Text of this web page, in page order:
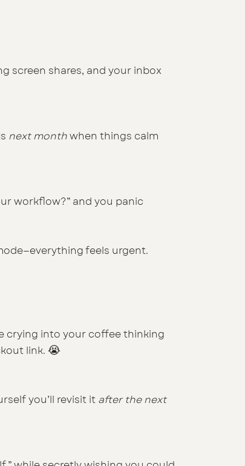
screen shares, and your inbox
next month when things calm
workflow?” and you panic
feels urgent.
crying into your coffee thinking
link. 😭
you’ll revisit it after the next